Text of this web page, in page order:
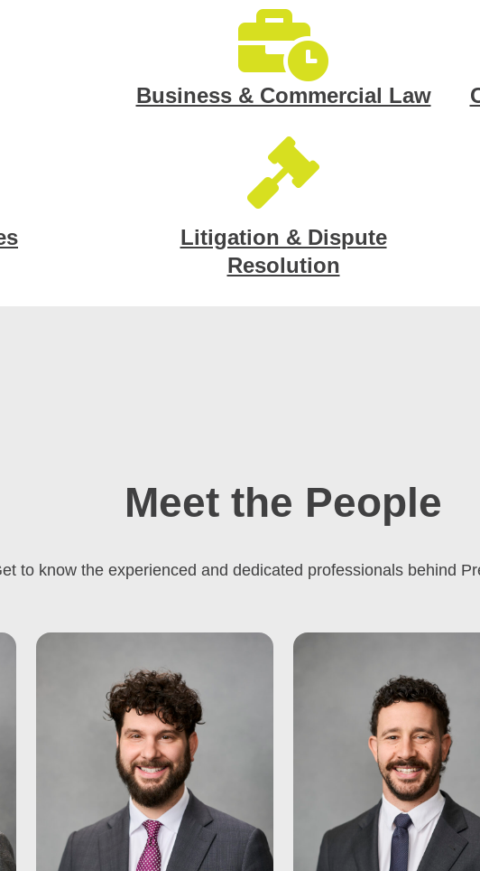
Business & Commercial Law
Litigation & Dispute
Resolution
Meet the People
to know the experienced and dedicated professionals behind